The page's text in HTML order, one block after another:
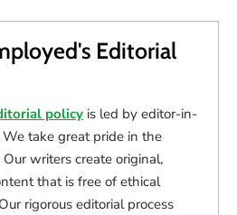
Editorial
policy is led by editor-in-
We take great pride in the
writers create original,
that is free of ethical
rigorous editorial process